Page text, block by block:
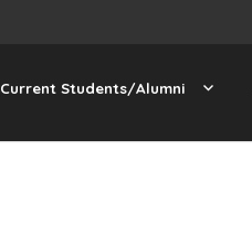
Current Students/Alumni